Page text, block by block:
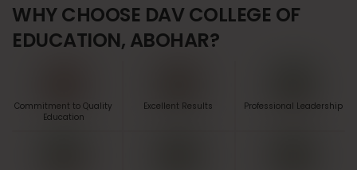
WHY CHOOSE DAV COLLEGE OF
EDUCATION, ABOHAR?
Commitment to Quality
Education
Excellent Results Professional Leadership